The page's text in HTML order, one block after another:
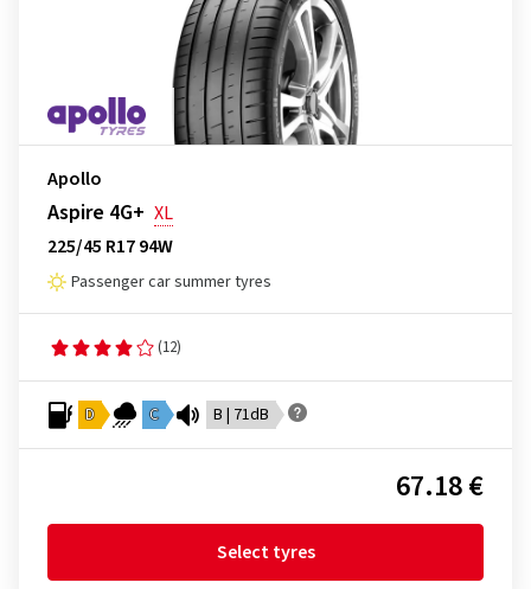
Apollo
Aspire 4G+ XL
225/45 R17 94W
Passenger car summer tyres
(12)
D C B | 71dB
67.18 €
Select tyres